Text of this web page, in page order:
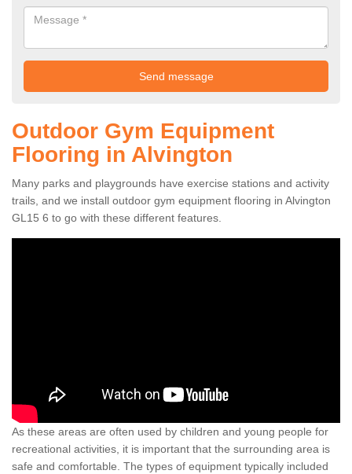
Outdoor Gym Equipment
Flooring in Alvington
Many parks and playgrounds have exercise stations and activity
trails, and we install outdoor gym equipment flooring in Alvington
GL15 6 to go with these different features.
As these areas are often used by children and young people for
recreational activities, it is important that the surrounding area is
safe and comfortable. The types of equipment typically included